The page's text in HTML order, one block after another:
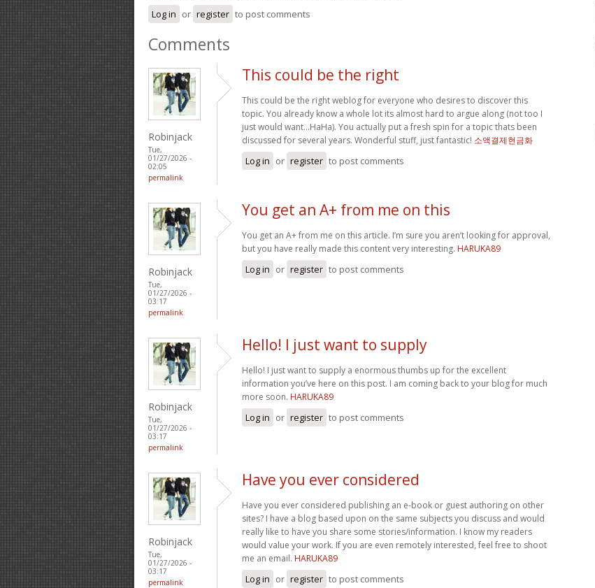
Log in or register to post comments
Comments
Robinjack
Tue,
01/27/2026 -
02:05
permalink
This could be the right
This could be the right weblog for everyone who desires to discover this
topic. You already know a whole lot its almost hard to argue along (not too I
just would want…HaHa). You actually put a fresh spin for a topic thats been
discussed for several years. Wonderful stuff, just fantastic! 소액결제현금화
Log in or register to post comments
Robinjack
Tue,
01/27/2026 -
03:17
permalink
You get an A+ from me on this
You get an A+ from me on this article. I’m sure you aren’t looking for approval,
but you have really made this content very interesting. HARUKA89
Log in or register to post comments
Robinjack
Tue,
01/27/2026 -
03:17
permalink
Hello! I just want to supply
Hello! I just want to supply a enormous thumbs up for the excellent
information you’ve here on this post. I am coming back to your blog for much
more soon. HARUKA89
Log in or register to post comments
Robinjack
Tue,
01/27/2026 -
03:17
permalink
Have you ever considered
Have you ever considered publishing an e-book or guest authoring on other
sites? I have a blog based upon on the same subjects you discuss and would
really like to have you share some stories/information. I know my readers
would value your work. If you are even remotely interested, feel free to shoot
me an email. HARUKA89
Log in or register to post comments